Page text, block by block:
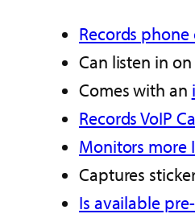
Records
Can listen in
Comes with an
Records VoIP
Monitors more
Captures
Is available